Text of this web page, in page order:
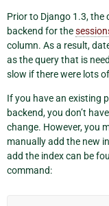
Prior to Django 1.3,
backend for the
column. As a result,
as the query that is
slow if there were lots
If you have an existing
backend, you don’t
change. However, you
manually add the new
add the index can be
command: